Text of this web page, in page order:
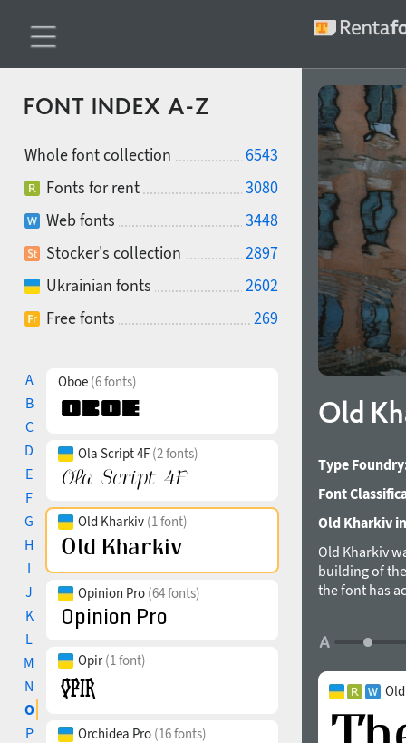
FONT INDEX A-Z
Whole font collection
6543
Fonts for rent
3080
Web fonts
3448
Stocker's collection
2897
Ukrainian fonts
2602
Free fonts
269
A
B
C
D
E
F
G
H
I
J
K
L
M
N
O
P
Oboe (6 fonts)
Ola Script 4F (2 fonts)
Old Kharkiv (1 font)
Opinion Pro (64 fonts)
Opir(1 font)
Orchidea Pro (16 fonts)
Old
Type
Font
Old Kharkiv
Old Kharkiv
building of
the font has
allowed their
font
designed by